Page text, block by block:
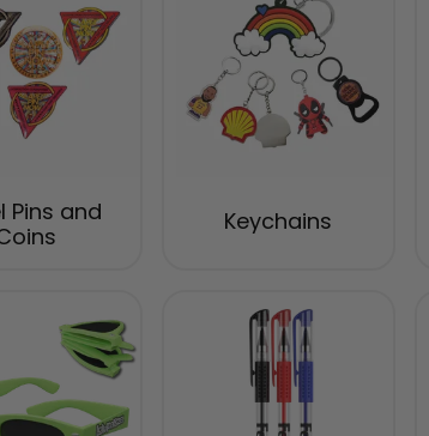
Pins and
Keychains